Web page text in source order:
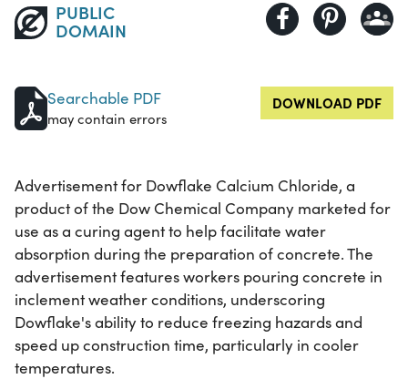
PUBLIC
DOMAIN
Searchable PDF
may contain errors
DOWNLOAD PDF
Advertisement for Dowflake Calcium Chloride, a
product of the Dow Chemical Company marketed for
use as a curing agent to help facilitate water
absorption during the preparation of concrete. The
advertisement features workers pouring concrete in
inclement weather conditions, underscoring
Dowflake's ability to reduce freezing hazards and
speed up construction time, particularly in cooler
temperatures.